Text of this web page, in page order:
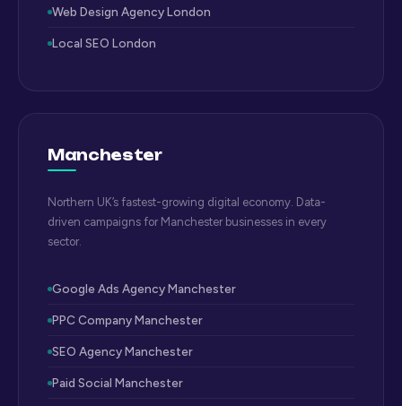
Web Design Agency London
Local SEO London
Manchester
Northern UK’s fastest-growing digital economy. Data-
driven campaigns for Manchester businesses in every
sector.
Google Ads Agency Manchester
PPC Company Manchester
SEO Agency Manchester
Paid Social Manchester